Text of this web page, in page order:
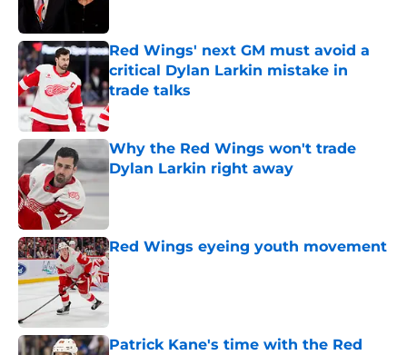
Red Wings' next GM must avoid a
critical Dylan Larkin mistake in
trade talks
Published by on Invalid Date
Why the Red Wings won't trade
Dylan Larkin right away
Red Wings eyeing youth movement
Published by on Invalid Date
Patrick Kane's time with the Red